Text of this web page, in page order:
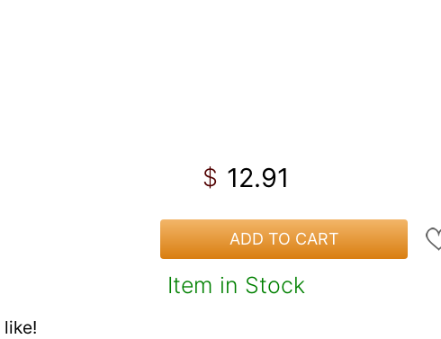
$ 12.91
ADD TO CART
Item in Stock